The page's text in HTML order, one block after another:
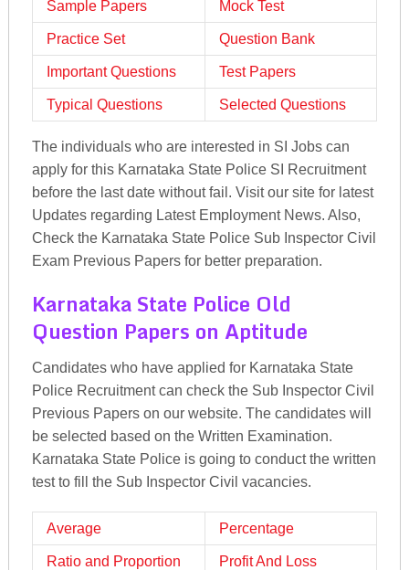
Sample Papers Mock Test
Practice Set Question Bank
Important Questions Test Papers
Typical Questions Selected Questions
The individuals who are interested in SI Jobs can
apply for this Karnataka State Police SI Recruitment
before the last date without fail. Visit our site for latest
Updates regarding Latest Employment News. Also,
Check the Karnataka State Police Sub Inspector Civil
Exam Previous Papers for better preparation.
Karnataka State Police Old
Question Papers on Aptitude
Candidates who have applied for Karnataka State
Police Recruitment can check the Sub Inspector Civil
Previous Papers on our website. The candidates will
be selected based on the Written Examination.
Karnataka State Police is going to conduct the written
test to fill the Sub Inspector Civil vacancies.
Average Percentage
Ratio and Proportion Profit And Loss